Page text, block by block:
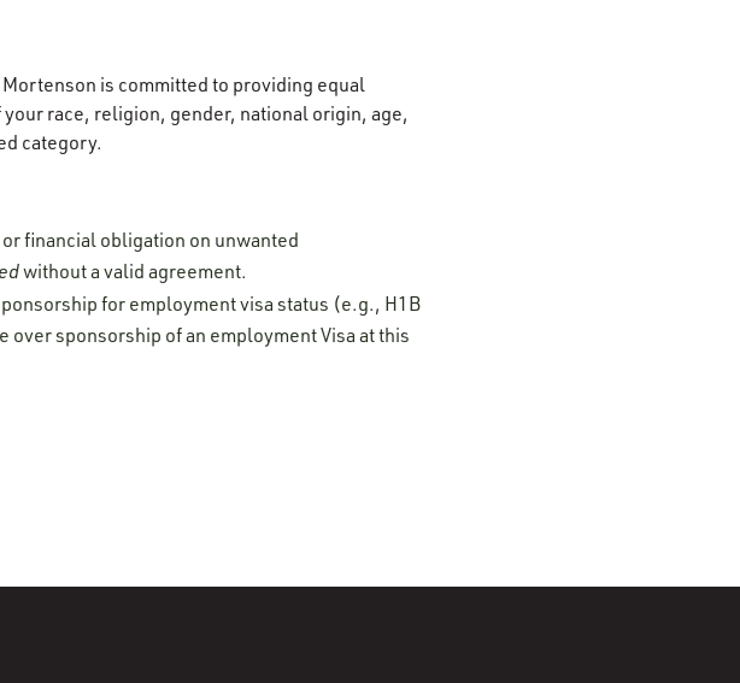
is committed to providing equal
race, religion, gender, national origin, age,
category.
financial obligation on unwanted
without a valid agreement.
for employment visa status (e.g., H1B
over sponsorship of an employment Visa at this